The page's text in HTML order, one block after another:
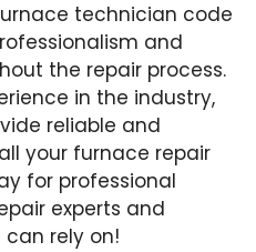
technician code
and
the repair process.
in the industry,
reliable and
your furnace repair
for professional
experts and
rely on!